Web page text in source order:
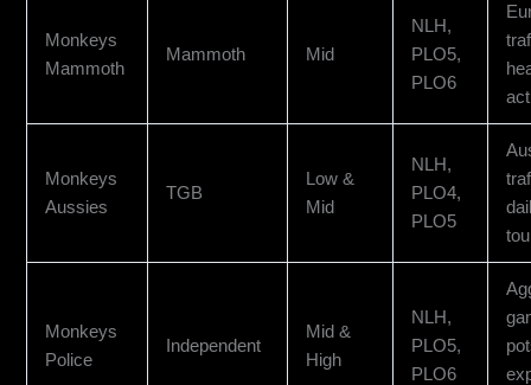
Monkeys
Mammoth
Mammoth Mid
NLH,
PLO5,
PLO6
Monkeys
Aussies
TGB
Low &
Mid
NLH,
PLO4,
PLO5
Monkeys
Police
Independent
Mid &
High
NLH,
PLO5,
PLO6